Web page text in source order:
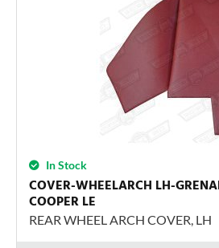
In Stock
COVER-WHEELARCH LH-
COOPER LE
REAR WHEEL ARCH COVER, LH